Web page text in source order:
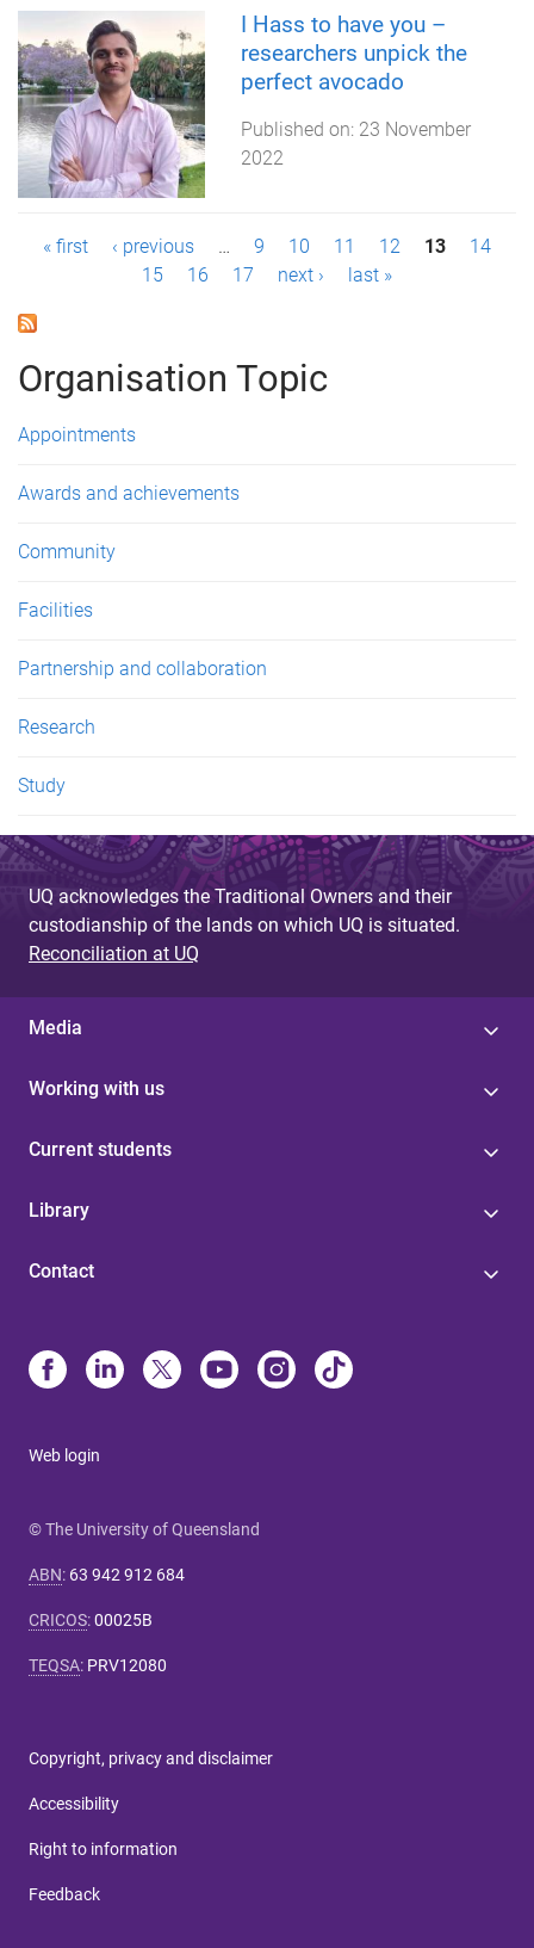
I Hass to have you –
researchers unpick the
perfect avocado
Published on: 23 November
2022
g
e
s
« first ‹ previous … 9 10 11 12 13
14
15
16 17 next › last »
Organisation Topic
Appointments
Awards and achievements
Community
Facilities
Partnership and collaboration
Research
Study
UQ acknowledges the Traditional Owners and their
custodianship of the lands on which UQ is situated.
Reconciliation at UQ
Media
Working with us
Current students
Library
Contact
Web login
© The University of Queensland
ABN: 63 942 912 684
CRICOS:00025B
TEQSA: PRV12080
Copyright, privacy and disclaimer
Accessibility
Right to information
Feedback